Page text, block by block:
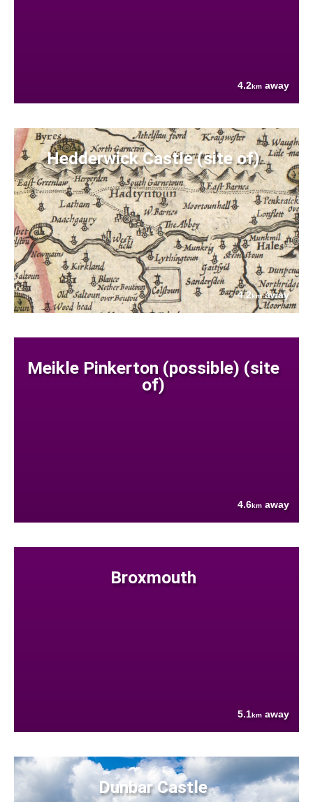
4.2km away
Hedderwick Castle (site of)
4.2kmaway
Meikle Pinkerton (possible) (site
of)
4.6km away
Broxmouth
5.1km away
Dunbar Castle